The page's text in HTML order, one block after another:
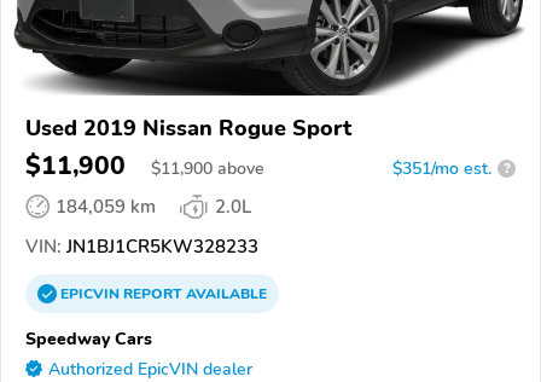
Used 2019 Nissan Rogue Sport
$11,900 $11,900 above $351/mo est. ?
184,059 km
2.0L
VIN: JN1BJ1CR5KW328233
EPICVINREPORTAVAILABLE
Speedway Cars
Authorized EpicVIN dealer